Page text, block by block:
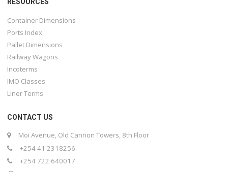
Container Dimensions
Ports Index
Pallet Dimensions
Railway Wagons
Incoterms
IMO Classes
Liner Terms
CONTACT US
Moi Avenue, Old Cannon Towers, 8th Floor
+254 41 2318256
+254 722 640017